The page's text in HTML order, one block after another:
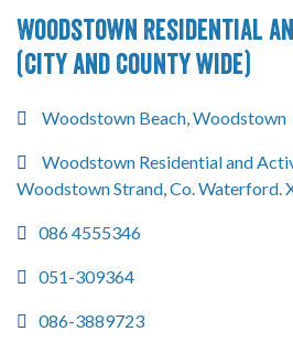
Woodstown Residential
(City and County wide)
Woodstown Beach, Woodstown
Woodstown Residential and
Woodstown Strand, Co. Waterford.
086 4555346
051-309364
086-3889723